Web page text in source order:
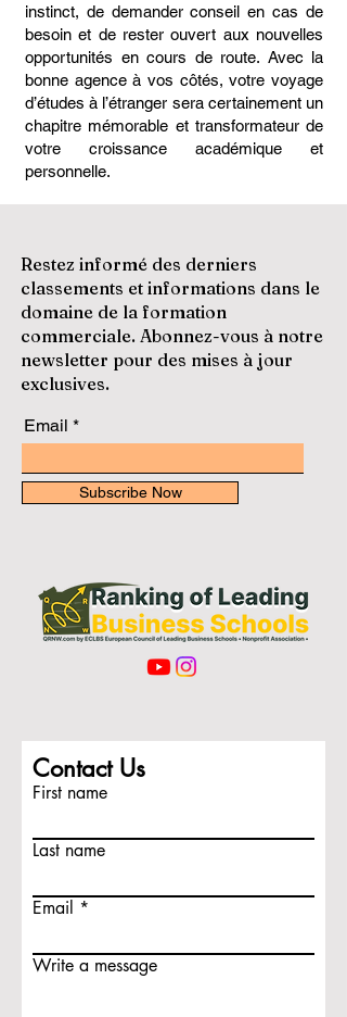
instinct, de demander conseil en cas de
besoin et de rester ouvert aux nouvelles
opportunités en cours de route. Avec la
bonne agence à vos côtés, votre voyage
d’études à l’étranger sera certainement un
chapitre mémorable et transformateur de
votre croissance académique et
personnelle.
Restez informé des derniers
classements et informations dans le
domaine de la formation
commerciale. Abonnez-vous à notre
newsletter pour des mises à jour
exclusives.
Email
Subscribe Now
Contact Us
First name
Last name
Email
Write a message